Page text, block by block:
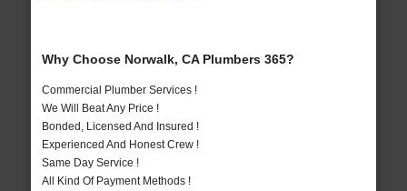
Why Choose Norwalk, CA Plumbers 365?
Commercial Plumber Services !
We Will Beat Any Price !
Bonded, Licensed And Insured !
Experienced And Honest Crew !
Same Day Service !
All Kind Of Payment Methods !